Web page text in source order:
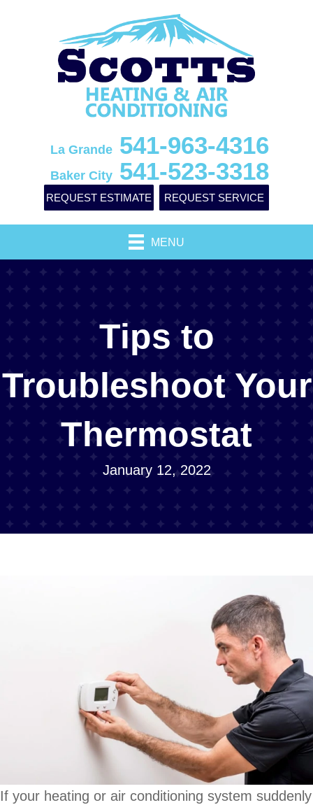
La Grande 541-963-4316
Baker City 541-523-3318
REQUEST ESTIMATE REQUEST SERVICE
MENU
Tips to
Troubleshoot Your
Thermostat
January 12, 2022
If your heating or air conditioning system suddenly